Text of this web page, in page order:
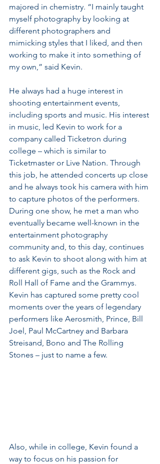
majored in chemistry. “I mainly taught
myself photography by looking at
different photographers and
mimicking styles that I liked, and then
working to make it into something of
my own,” said Kevin.
He always had a huge interest in
shooting entertainment events,
including sports and music. His interest
in music, led Kevin to work for a
company called Ticketron during
college – which is similar to
Ticketmaster or Live Nation. Through
this job, he attended concerts up close
and he always took his camera with him
to capture photos of the performers.
During one show, he met a man who
eventually became well-known in the
entertainment photography
community and, to this day, continues
to ask Kevin to shoot along with him at
different gigs, such as the Rock and
Roll Hall of Fame and the Grammys.
Kevin has captured some pretty cool
moments over the years of legendary
performers like Aerosmith, Prince, Bill
Joel, Paul McCartney and Barbara
Streisand, Bono and The Rolling
Stones – just to name a few.
Also, while in college, Kevin found a
way to focus on his passion for